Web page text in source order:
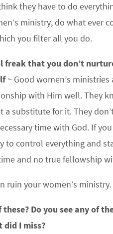
they have to do
ministry, do what ever
you filter all you do.
freak that you don’t
~ Good women’s
with Him well. They
substitute for it. They
time with God. If
to control everything and
and no true fellowship
ruin your women’s ministry.
Do you see any of
did I miss?